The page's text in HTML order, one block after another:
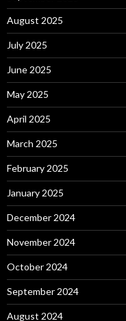
August 2025
July 2025
June 2025
May 2025
April 2025
March 2025
February 2025
January 2025
December 2024
November 2024
October 2024
September 2024
August 2024